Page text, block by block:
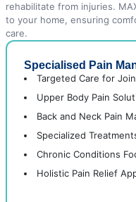
rehabilitate from injuries.
to your home, ensuring
care.
Specialised Pain
Targeted Care for
Upper Body Pain
Back and Neck Pain
Specialized
Chronic Conditions
Holistic Pain Relief